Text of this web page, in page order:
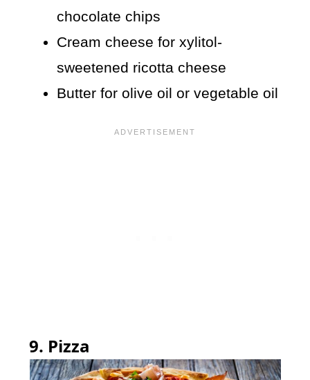
chocolate chips
Cream cheese for xylitol-
sweetened ricotta cheese
Butter for olive oil or vegetable oil
9. Pizza